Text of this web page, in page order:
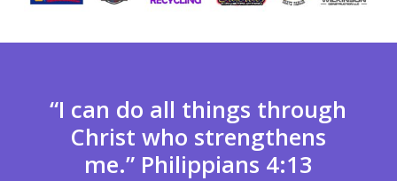
“I can do all things through
Christ who strengthens
me.” Philippians 4:13